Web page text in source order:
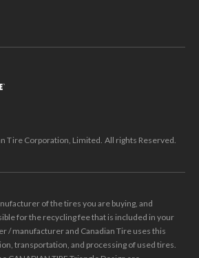
Tire Corporation, Limited. All rights Reserved.
of the tires you are buying, and
for the recycling fee that is included in your
/ manufacturer and Canadian Tire uses this
transportation, and processing of used tires.